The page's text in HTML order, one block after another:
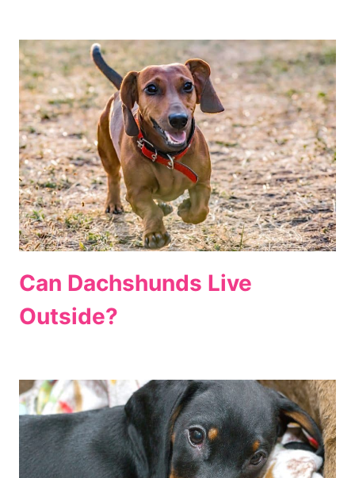
Can Dachshunds Live
Outside?